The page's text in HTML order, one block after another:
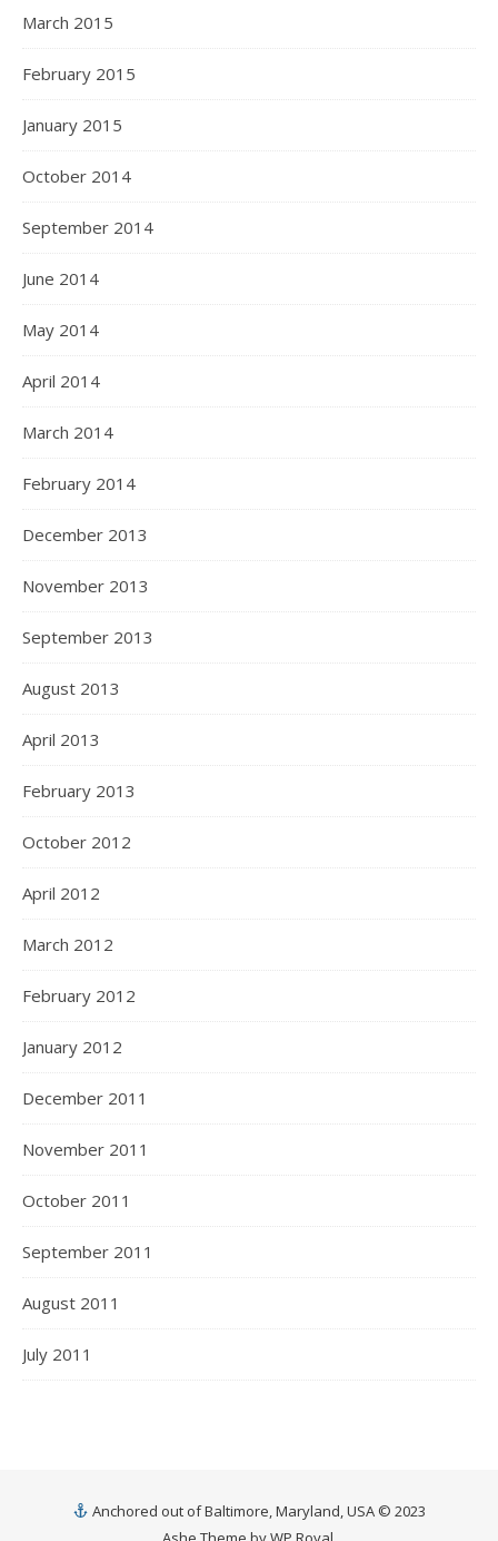
March 2015
February 2015
January 2015
October 2014
September 2014
June 2014
May 2014
April 2014
March 2014
February 2014
December 2013
November 2013
September 2013
August 2013
April 2013
February 2013
October 2012
April 2012
March 2012
February 2012
January 2012
December 2011
November 2011
October 2011
September 2011
August 2011
July 2011
Anchored out of Baltimore, Maryland, USA © 2023